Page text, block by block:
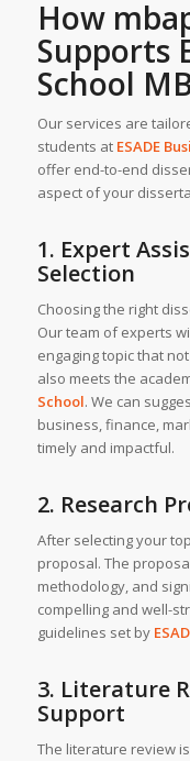
How
Supports
School
Our services are
students at ESADE
offer end-to-end
aspect of your
1. Expert
Selection
Choosing the right
Our team of experts
engaging topic that
also meets the
School. We can
business, finance,
timely and impactful.
2. Research
After selecting your
proposal. The
methodology, and
compelling and well-
guidelines set by
3. Literature
Support
The literature review